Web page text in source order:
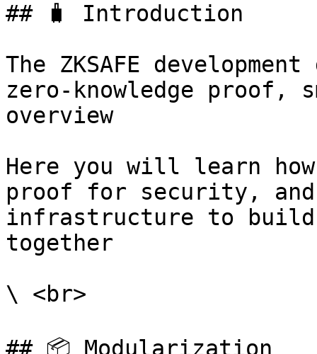
## 🧳 Introduction
The ZKSAFE
zero-knowledge proof,
overview
Here you will learn how
proof for security, and
infrastructure to build
together
\ <br>
## 📦️ Modularization